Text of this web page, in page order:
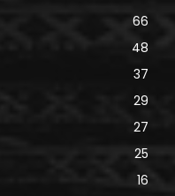
66
48
37
29
27
25
16